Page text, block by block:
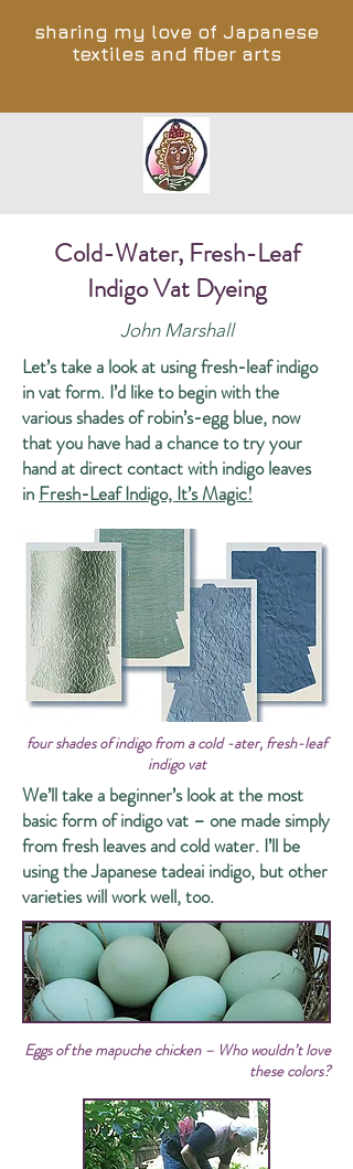
sharing my love of Japanese
textiles and fiber arts
Cold-Water, Fresh-Leaf
Indigo Vat Dyeing
John Marshall
Let’s take a look at using fresh-leaf indigo
in vat form. I’d like to begin with the
various shades of robin’s-egg blue, now
that you have had a chance to try your
hand at direct contact with indigo leaves
in Fresh-Leaf Indigo, It’s Magic!
four shades of indigo from a cold -ater, fresh-leaf
indigo vat
We’ll take a beginner’s look at the most
basic form of indigo vat – one made simply
from fresh leaves and cold water. I’ll be
using the Japanese tadeai indigo, but other
varieties will work well, too.
Eggs of the mapuche chicken – Who wouldn’t love
these colors?